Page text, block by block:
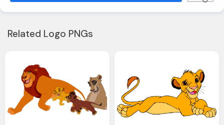
Related Logo PNGs